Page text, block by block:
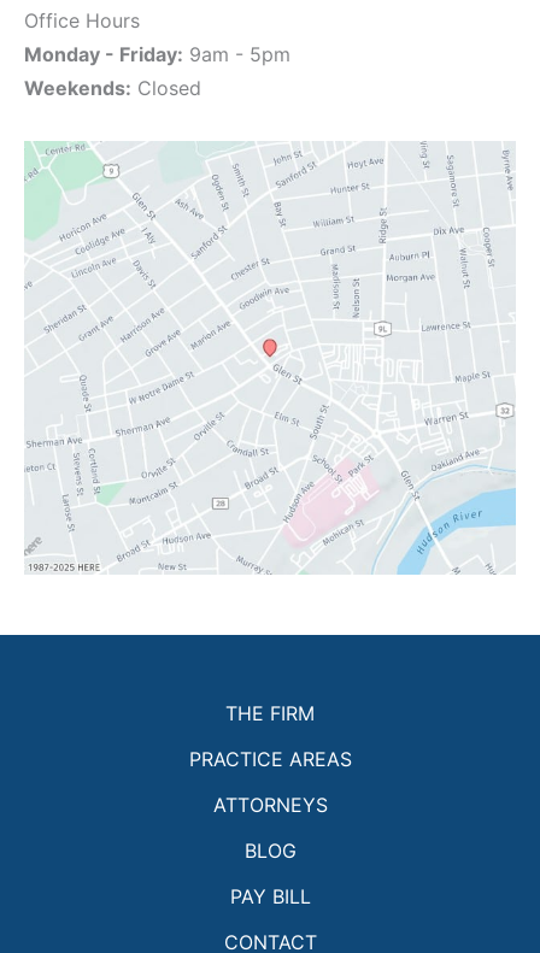
Office Hours
Monday - Friday: 9am - 5pm
Weekends: Closed
THE FIRM
PRACTICE AREAS
ATTORNEYS
BLOG
PAY BILL
CONTACT